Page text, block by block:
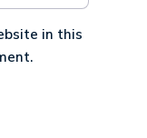
in this